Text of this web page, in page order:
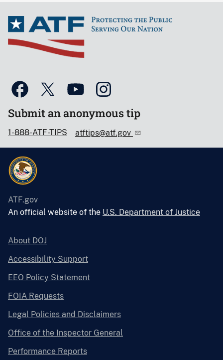
Submit an anonymous tip
1-888-ATF-TIPS atftips@atf.gov
ATF.gov
An official website of the U.S. Department of Justice
About DOJ
Accessibility Support
EEO Policy Statement
FOIA Requests
Legal Policies and Disclaimers
Office of the Inspector General
Performance Reports